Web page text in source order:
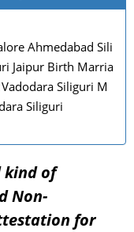
Ahmedabad Sili
Jaipur Birth Marria
Siliguri M
Siliguri
kind of
Non-
for